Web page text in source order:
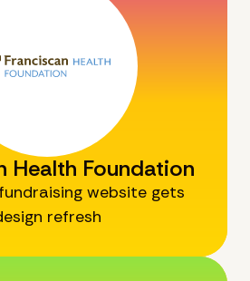
Health Foundation
website gets
refresh